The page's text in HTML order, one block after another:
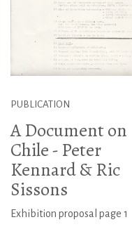
PUBLICATION
A Document on
Chile - Peter
Kennard & Ric
Sissons
Exhibition proposal page 1